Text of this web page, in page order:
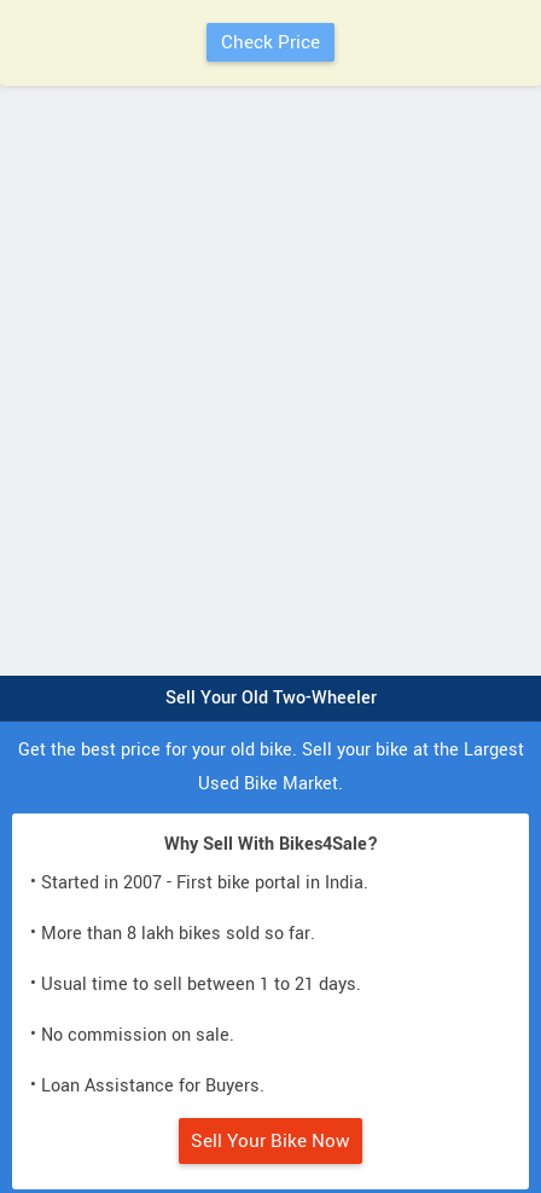
Sell Your Old Two-Wheeler
Get the best price for your old bike. Sell your bike at the Largest
Used Bike Market.
Why Sell With Bikes4Sale?
• Started in 2007 - First bike portal in India.
• More than 8 lakh bikes sold so far.
• Usual time to sell between 1 to 21 days.
• No commission on sale.
• Loan Assistance for Buyers.
Sell Your Bike Now